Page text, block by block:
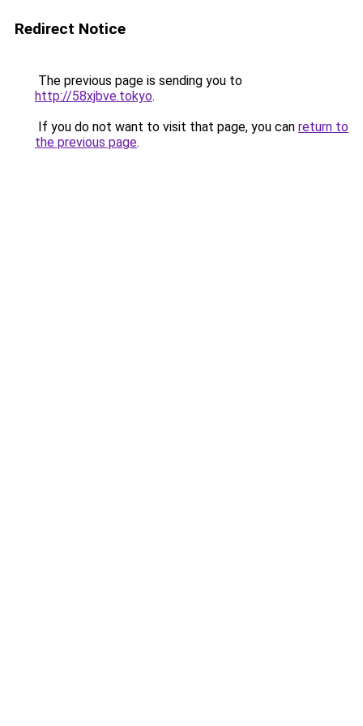
Redirect Notice
The previous page is sending you to
http://58xjbve.tokyo.
If you do not want to visit that page, you can return to
the previous page.